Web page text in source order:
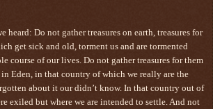
heard: Do not gather treasures on earth, treasures for
get sick and old, torment us and are tormented
course of our lives. Do not gather treasures for them
Eden, in that country of which we really are the
about it our didn’t know. In that country out of
exiled but where we are intended to settle. And not